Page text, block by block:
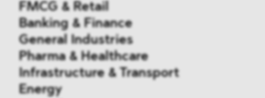
FMCG & Retail
Banking & Finance
General Industries
Pharma & Healthcare
Infrastructure & Transport
Energy